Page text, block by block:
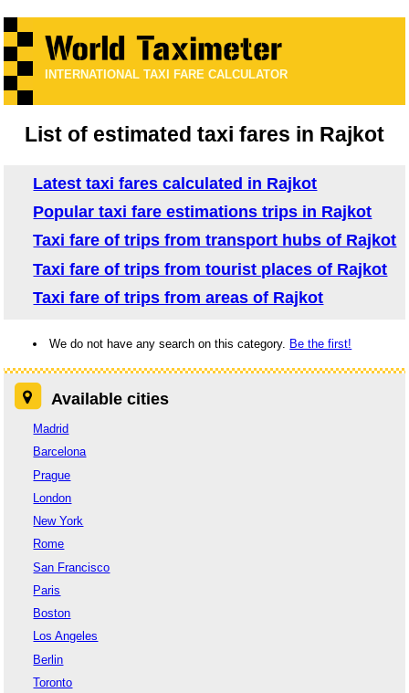
INTERNATIONAL TAXI FARE CALCULATOR
List of estimated taxi fares in Rajkot
Latest taxi fares calculated in Rajkot
Popular taxi fare estimations trips in Rajkot
Taxi fare of trips from transport hubs of Rajkot
Taxi fare of trips from tourist places of Rajkot
Taxi fare of trips from areas of Rajkot
We do not have any search on this category. Be the first!
Available cities
Madrid
Barcelona
Prague
London
New York
Rome
San Francisco
Paris
Boston
Los Angeles
Berlin
Toronto